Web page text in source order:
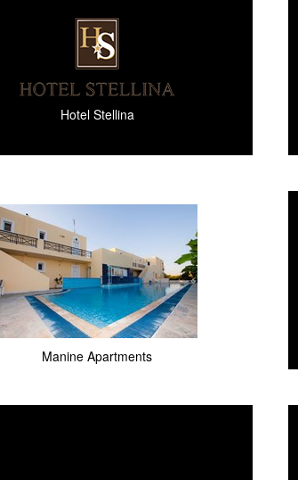
Hotel Stellina
Manine Apartments